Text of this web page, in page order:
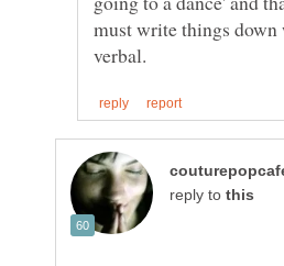
must write things down
reply to